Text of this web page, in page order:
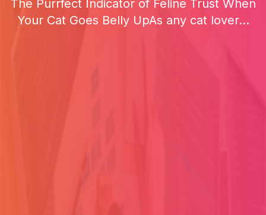
The Purrfect Indicator of Feline Trust When
Your Cat Goes Belly UpAs any cat lover...